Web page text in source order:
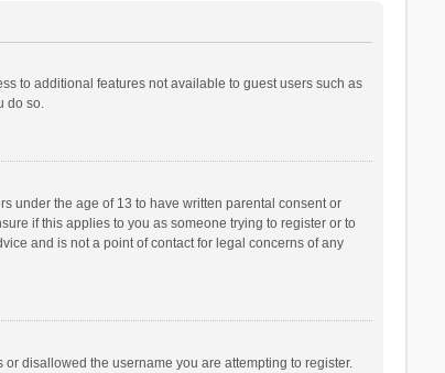
to additional features not available to guest users such as
do so.
under the age of 13 to have written parental consent or
if this applies to you as someone trying to register or to
and is not a point of contact for legal concerns of any
disallowed the username you are attempting to register.